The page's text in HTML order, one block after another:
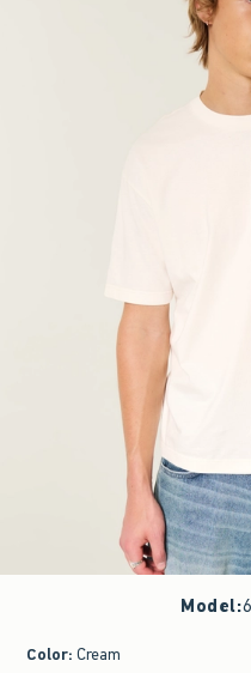
Model:
Color: Cream